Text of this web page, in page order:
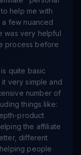
help me with
a few nuanced
was very helpful
process before
quite basic
very simple and
number of
things like:
product
the affiliate
different
people